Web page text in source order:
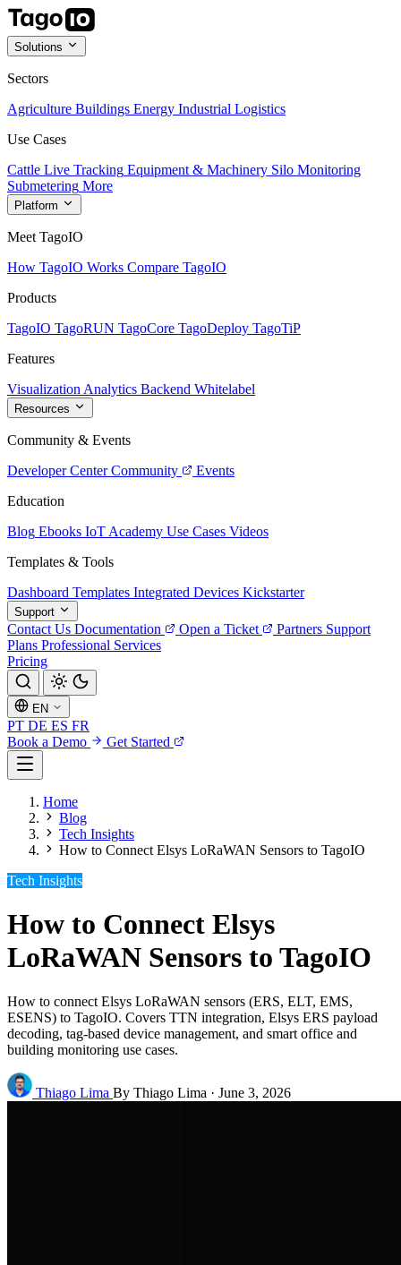
Solutions
Sectors
Agriculture Buildings Energy Industrial Logistics
Use Cases
Cattle Live Tracking Equipment & Machinery Silo Monitoring
Submetering More
Platform
Meet TagoIO
How TagoIO Works Compare TagoIO
Products
TagoIO TagoRUN TagoCore TagoDeploy TagoTiP
Features
Visualization Analytics Backend Whitelabel
Resources
Community & Events
Developer Center Community
Events
Education
Blog Ebooks IoT Academy Use Cases Videos
Templates & Tools
Dashboard Templates Integrated Devices Kickstarter
Support
Contact Us Documentation Open a Ticket Partners Support
Plans Professional Services
Pricing
EN
PT DE ES FR
Book a Demo
Get Started
Home
Blog
Tech Insights
How to Connect Elsys LoRaWAN Sensors to TagoIO
Tech Insights
How to Connect Elsys
LoRaWAN Sensors to TagoIO
How to connect Elsys LoRaWAN sensors (ERS, ELT, EMS,
ESENS) to TagoIO. Covers TTN integration, Elsys ERS payload
decoding, tag-based device management, and smart office and
building monitoring use cases.
Thiago Lima By Thiago Lima · June 3, 2026